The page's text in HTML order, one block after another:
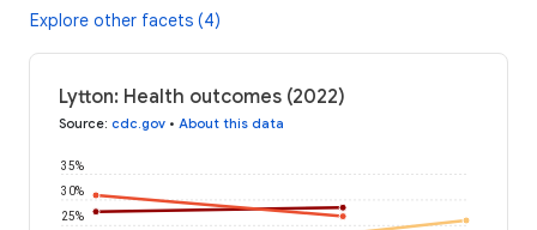
Explore other facets (4)
Lytton: Health outcomes (2022)
Source: cdc.gov • About this data
25%
30%
35%